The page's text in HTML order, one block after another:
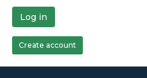
Log in
Create account